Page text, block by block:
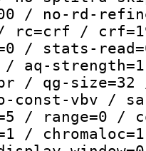
/ no-rd-
rc=crf /
/ stats-
/ aq-
/ qg-size=32
const-vbv /
/ range=0 /
/